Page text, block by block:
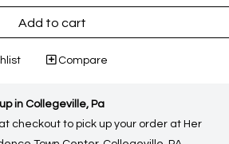
Add to cart
Compare
in Collegeville, Pa
checkout to pick up your order at Her